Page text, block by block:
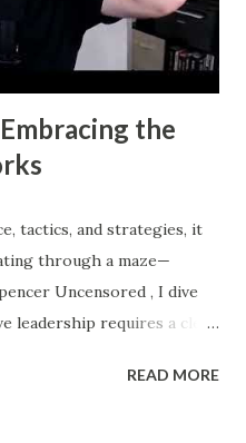
a young man
of multimillion-dollar
reality. My personal ...
the
tactics, and strategies, it
through a maze—
Uncensored , I dive
leadership requires a clear
and purpose. After
READ MORE